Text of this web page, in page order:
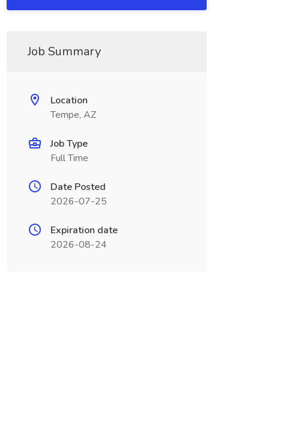
Job Summary
Location
Tempe, AZ
Job Type
Full Time
Date Posted
2026-07-25
Expiration date
2026-08-24